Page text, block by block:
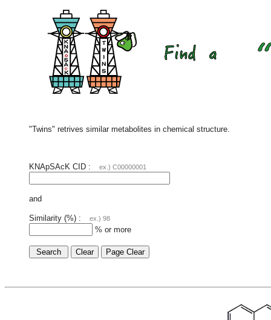
"Twins" retrives similar metabolites in chemical structure.
KNApSAcK CID : ex.) C00000001
and
Similarity (%) : ex.) 98
% or more